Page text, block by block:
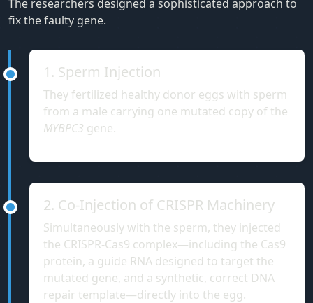
The researchers designed a sophisticated approach to
fix the faulty gene.
1. Sperm Injection
They fertilized healthy donor eggs with sperm
from a male carrying one mutated copy of the
MYBPC3 gene.
2. Co-Injection of CRISPR Machinery
Simultaneously with the sperm, they injected
the CRISPR-Cas9 complex—including the Cas9
protein, a guide RNA designed to target the
mutated gene, and a synthetic, correct DNA
repair template—directly into the egg.